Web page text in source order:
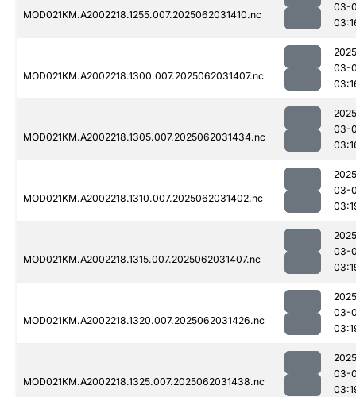
MOD021KM.A2002218.1255.007.2025062031410.nc
03-
MOD021KM.A2002218.1300.007.2025062031407.nc
03-
MOD021KM.A2002218.1305.007.2025062031434.nc
03-
MOD021KM.A2002218.1310.007.2025062031402.nc
03-
MOD021KM.A2002218.1315.007.2025062031407.nc
03-
MOD021KM.A2002218.1320.007.2025062031426.nc
03-
MOD021KM.A2002218.1325.007.2025062031438.nc
03-